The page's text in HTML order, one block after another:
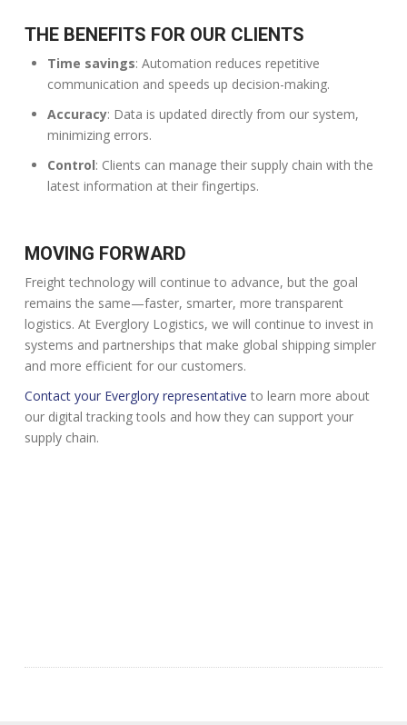
THE BENEFITS FOR OUR CLIENTS
Time savings: Automation reduces repetitive
communication and speeds up decision-making.
Accuracy: Data is updated directly from our system,
minimizing errors.
Control: Clients can manage their supply chain with the
latest information at their fingertips.
MOVING FORWARD
Freight technology will continue to advance, but the goal
remains the same—faster, smarter, more transparent
logistics. At Everglory Logistics, we will continue to invest in
systems and partnerships that make global shipping simpler
and more efficient for our customers.
Contact your Everglory representative to learn more about
our digital tracking tools and how they can support your
supply chain.